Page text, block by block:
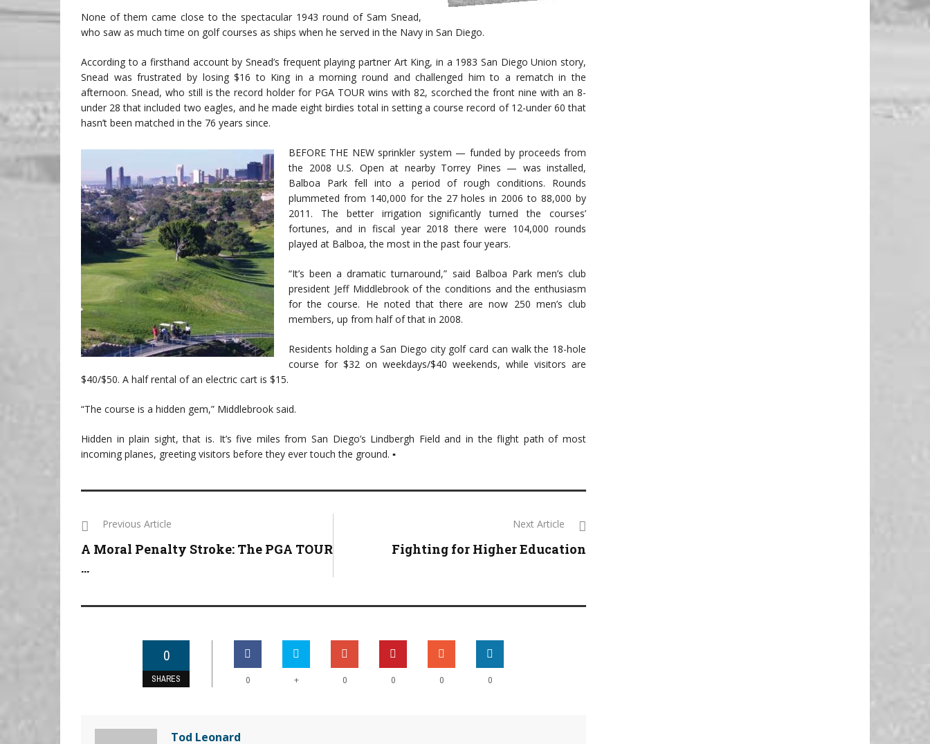
None of them came close to the spectacular 1943 round of Sam Snead,
who saw as much time on golf courses as ships when he served in the Navy in San Diego.
According to a firsthand account by Snead’s frequent playing partner Art King, in a 1983 San Diego Union story,
Snead was frustrated by losing $16 to King in a morning round and challenged him to a rematch in the
afternoon. Snead, who still is the record holder for PGA TOUR wins with 82, scorched the front nine with an 8-
under 28 that included two eagles, and he made eight birdies total in setting a course record of 12-under 60 that
hasn’t been matched in the 76 years since.
BEFORE THE NEW sprinkler system — funded by proceeds from
the 2008 U.S. Open at nearby Torrey Pines — was installed,
Balboa Park fell into a period of rough conditions. Rounds
plummeted from 140,000 for the 27 holes in 2006 to 88,000 by
2011. The better irrigation significantly turned the courses’
fortunes, and in fiscal year 2018 there were 104,000 rounds
played at Balboa, the most in the past four years.
“It’s been a dramatic turnaround,” said Balboa Park men’s club
president Jeff Middlebrook of the conditions and the enthusiasm
for the course. He noted that there are now 250 men’s club
members, up from half of that in 2008.
Residents holding a San Diego city golf card can walk the 18-hole
course for $32 on weekdays/$40 weekends, while visitors are
$40/$50. A half rental of an electric cart is $15.
“The course is a hidden gem,” Middlebrook said.
Hidden in plain sight, that is. It’s five miles from San Diego’s Lindbergh Field and in the flight path of most
incoming planes, greeting visitors before they ever touch the ground. ▪
Previous Article
A Moral Penalty Stroke: The PGA TOUR
...
Next Article
Fighting for Higher Education
0
SHARES 0 + 0 0 0 0
Tod Leonard